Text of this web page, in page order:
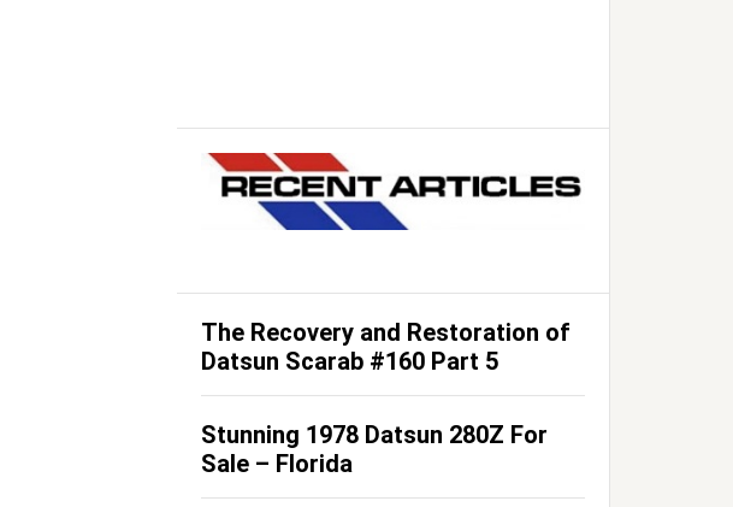
The Recovery and Restoration of
Datsun Scarab #160 Part 5
Stunning 1978 Datsun 280Z For
Sale – Florida